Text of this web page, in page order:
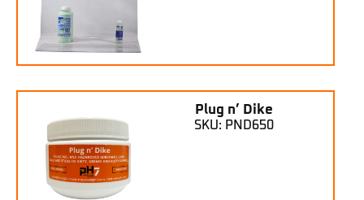
Plug n’ Dike
SKU: PND650